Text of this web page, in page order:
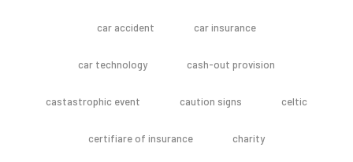
car accident car insurance
car technology cash-out provision
castastrophic event caution signs celtic
certifiare of insurance charity